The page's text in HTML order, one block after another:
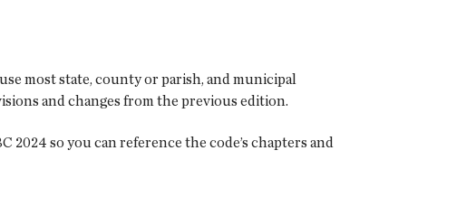
most state, county or parish, and municipal
and changes from the previous edition.
so you can reference the code’s chapters and